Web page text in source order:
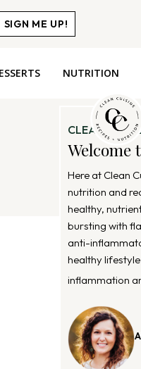
SIGN ME UP!
NUTRITION
CLEAN
Welcome
Here at Clean
nutrition and
healthy,
bursting with
anti-
healthy
inflammation